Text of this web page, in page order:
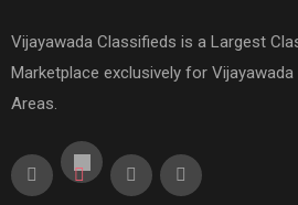
Vijayawada Classifieds is a Largest
Marketplace exclusively for Vijayawada
Areas.